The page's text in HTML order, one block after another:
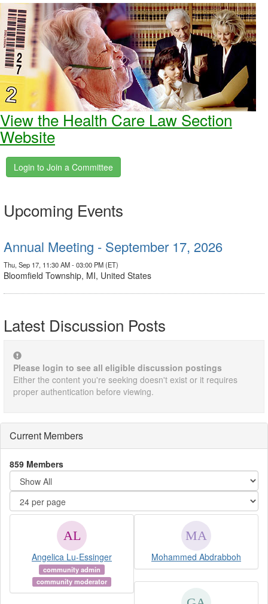
View the Health Care Law Section
Website
Upcoming Events
Annual Meeting - September 17, 2026
Thu, Sep 17, 11:30 AM - 03:00 PM (ET)
Bloomfield Township, MI, United States
Latest Discussion Posts
Please login to see all eligible discussion postings
Either the content you're seeking doesn't exist or it requires
proper authentication before viewing.
Current Members
859 Members
Angelica Lu-Essinger
community admin
community moderator
Mohammed Abdrabboh